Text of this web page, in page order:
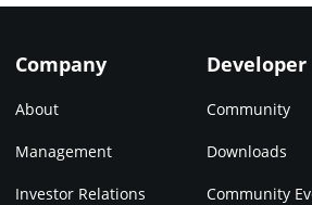
Company
About
Management
Investor Relations
Developer
Community
Downloads
Community